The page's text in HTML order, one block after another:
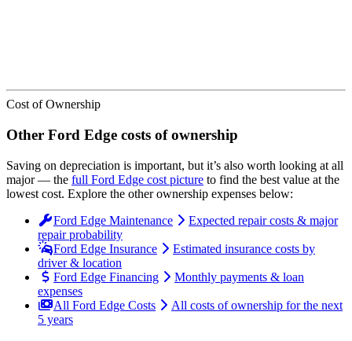
Cost of Ownership
Other Ford Edge costs of ownership
Saving on depreciation is important, but it’s also worth looking at all
major— the full Ford Edge cost picture to find the best value at the
lowest cost. Explore the other ownership expenses below:
Ford Edge Maintenance
Expected repair costs & major
repair probability
Ford Edge Insurance
Estimated insurance costs by
driver & location
Ford Edge Financing
Monthly payments & loan
expenses
All Ford Edge Costs
All costs of ownership for the next
5 years